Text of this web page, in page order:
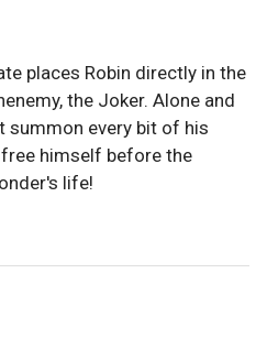
places Robin directly in the
the Joker. Alone and
summon every bit of his
himself before the
life!